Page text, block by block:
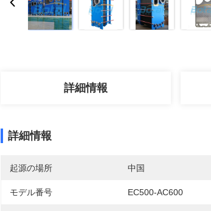
詳細情報
詳細情報
起源の場所 中国
モデル番号 EC500-AC600